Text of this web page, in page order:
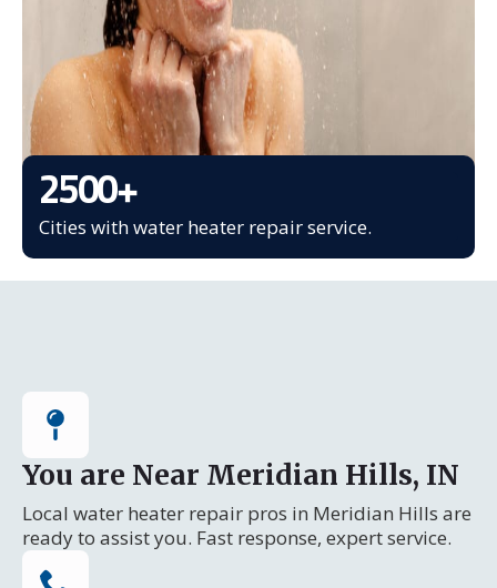
2500+
Cities with water heater repair service.
You are Near Meridian Hills, IN
Local water heater repair pros in Meridian Hills are
ready to assist you. Fast response, expert service.